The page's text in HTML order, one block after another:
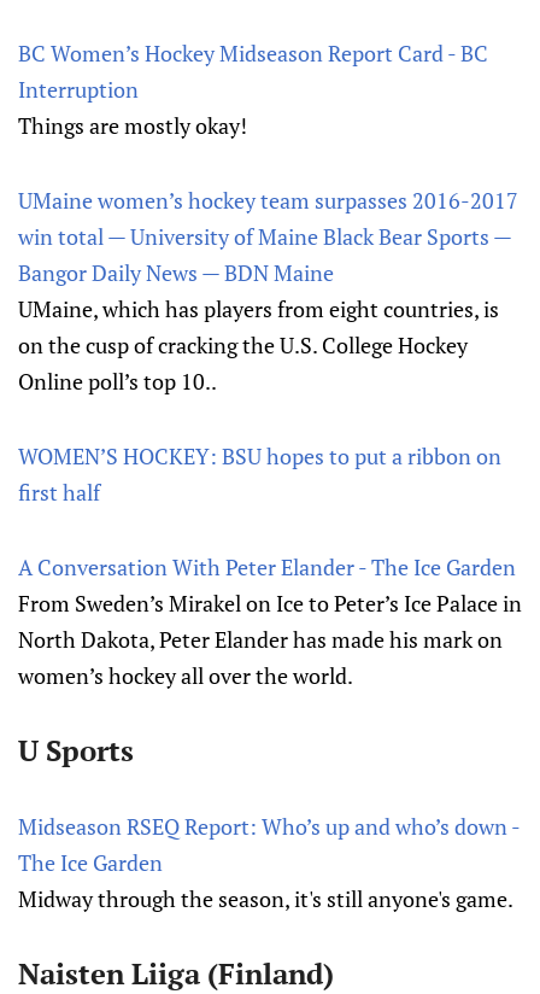
BC Women’s Hockey Midseason Report Card - BC
Interruption
Things are mostly okay!
UMaine women’s hockey team surpasses 2016-2017
win total — University of Maine Black Bear Sports —
Bangor Daily News — BDN Maine
UMaine, which has players from eight countries, is
on the cusp of cracking the U.S. College Hockey
Online poll’s top 10..
WOMEN’S HOCKEY: BSU hopes to put a ribbon on
first half
A Conversation With Peter Elander - The Ice Garden
From Sweden’s Mirakel on Ice to Peter’s Ice Palace in
North Dakota, Peter Elander has made his mark on
women’s hockey all over the world.
U Sports
Midseason RSEQ Report: Who’s up and who’s down -
The Ice Garden
Midway through the season, it's still anyone's game.
Naisten Liiga (Finland)